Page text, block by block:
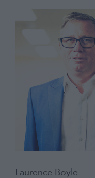
Laurence Boyle